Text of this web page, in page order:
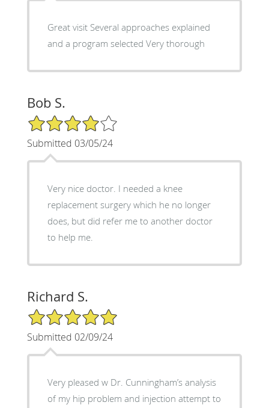
Great visit Several approaches explained
and a program selected Very thorough
Bob S.
4/5 Star Rating
Submitted 03/05/24
Very nice doctor. I needed a knee
replacement surgery which he no longer
does, but did refer me to another doctor
to help me.
Richard S.
5/5 Star Rating
Submitted 02/09/24
Very pleased w Dr. Cunningham’s analysis
of my hip problem and injection attempt to